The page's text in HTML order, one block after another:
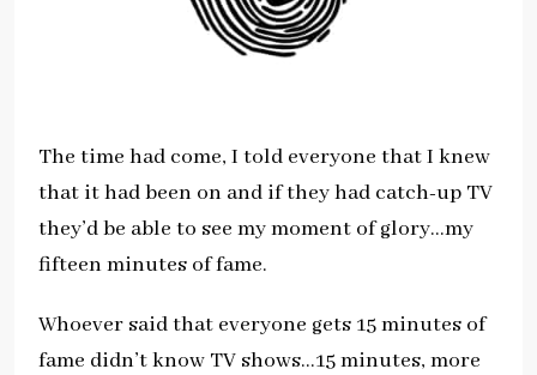
The time had come, I told everyone that I knew
that it had been on and if they had catch-up TV
they’d be able to see my moment of glory…my
fifteen minutes of fame.
Whoever said that everyone gets 15 minutes of
fame didn’t know TV shows…15 minutes, more